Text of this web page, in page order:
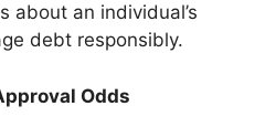
about an individual’s
debt responsibly.
Odds